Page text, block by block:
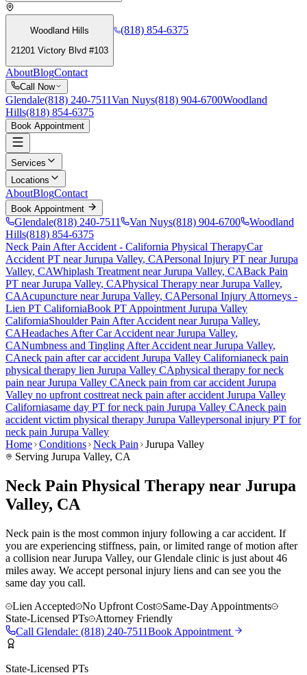
Woodland Hills
21201 Victory Blvd #103
(818) 854-6375
AboutBlogContact
Call Now
Glendale(818) 240-7511Van Nuys(818) 904-6700Woodland
Hills(818) 854-6375
Book Appointment
Services
Locations
AboutBlogContact
Book Appointment
Glendale(818) 240-7511 Van Nuys(818) 904-6700
Woodland
Hills(818) 854-6375
Neck Pain After Accident - California Physical TherapyCar
Accident PT nearJurupa Valley, CAPersonal Injury PT nearJurupa
Valley, CAWhiplash Treatment nearJurupa Valley, CABack Pain
PT nearJurupa Valley, CAPhysical Therapy nearJurupa Valley,
CAAcupuncture nearJurupa Valley, CAPersonal Injury Attorneys -
Lien PT CaliforniaBook PT Appointment Jurupa Valley
CaliforniaShoulder Pain After Accident nearJurupa Valley,
CAHeadaches After Car Accident nearJurupa Valley,
CANumbness and Tingling After Accident nearJurupa Valley,
CAneck pain after car accident Jurupa Valley Californianeck pain
physical therapy lien Jurupa Valley CAphysical therapy forneck
pain nearJurupa Valley CAneck pain from car accident Jurupa
Valley no upfront costtreat neck pain after accident Jurupa Valley
Californiasame day PT forneck pain Jurupa Valley CAneck pain
accident victim physical therapy Jurupa Valleypersonal injury PT for
neck pain Jurupa Valley
Home Conditions Neck Pain
Jurupa Valley
Serving Jurupa Valley, CA
Neck Pain Physical Therapy near Jurupa
Valley, CA
Neck pain is the most common injury following a car accident. If
you are experiencing stiffness, pain, or limited range of motion after
a collision near Jurupa Valley, our Glendale clinic is just about 46
miles away. We accept personal injury liens and can see you the
same day you call.
Lien Accepted
No Upfront Cost
Same-Day Appointments
State-Licensed PTs
Attorney Friendly
Call Glendale: (818) 240-7511Book Appointment
State-Licensed PTs